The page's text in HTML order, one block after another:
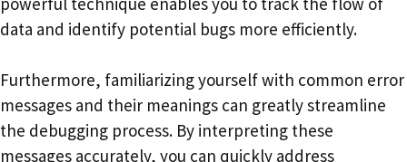
data and identify potential bugs more efficiently.
Furthermore, familiarizing yourself with common error
messages and their meanings can greatly streamline
the debugging process. By interpreting these
messages accurately, you can quickly address